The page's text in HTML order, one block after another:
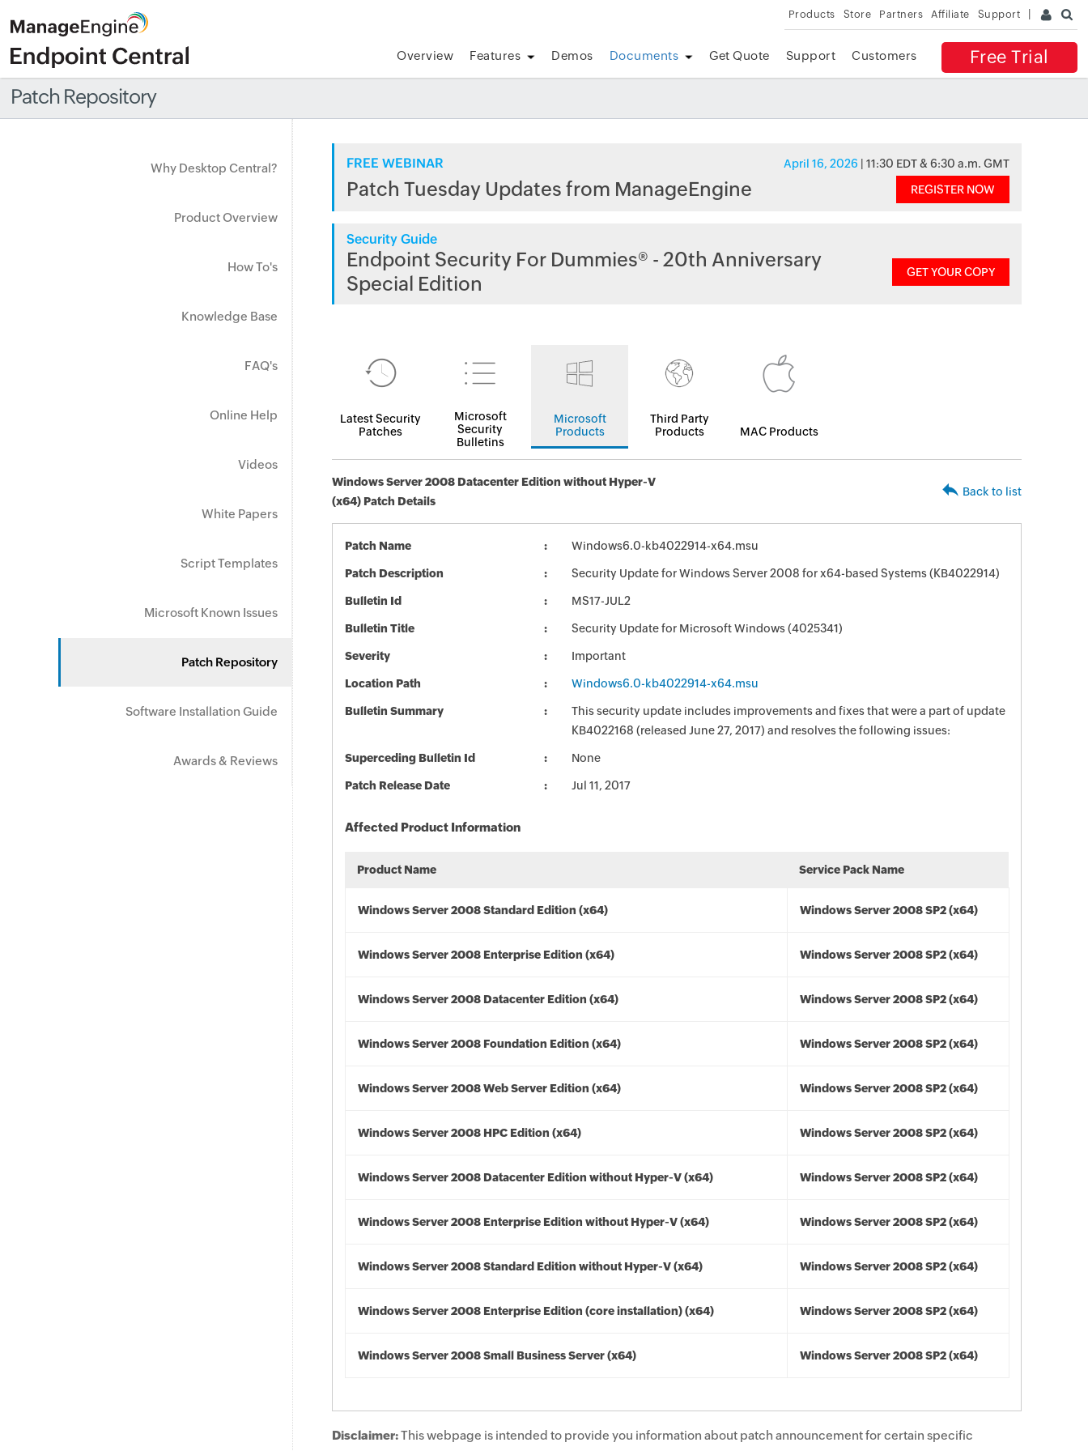
Products Store Partners Affiliate Support
Free Trial
Overview Features Demos Documents Get Quote Support Customers
Patch Repository
Why Desktop Central?
Product Overview
How To's
Knowledge Base
FAQ's
Online Help
Videos
White Papers
Script Templates
Microsoft Known Issues
Patch Repository
Software Installation Guide
Awards & Reviews
FREE WEBINAR April 16, 2026 | 11:30 EDT & 6:30 a.m. GMT
Patch Tuesday Updates from ManageEngine REGISTER NOW
Security Guide
Endpoint Security For Dummies® - 20th Anniversary
Special Edition
GET YOUR COPY
Latest Security
Patches
Microsoft
Security
Bulletins
Microsoft
Products
Third Party
Products
MAC Products
Windows Server 2008 Datacenter Edition without Hyper-V
(x64) Patch Details
Back to list
Patch Name Windows6.0-kb4022914-x64.msu
Patch Description Security Update for Windows Server 2008 for x64-based Systems (KB4022914)
Bulletin Id MS17-JUL2
Bulletin Title Security Update for Microsoft Windows (4025341)
Severity Important
Location Path Windows6.0-kb4022914-x64.msu
Bulletin Summary
This security update includes improvements and fixes that were a part of update
KB4022168 (released June 27, 2017) and resolves the following issues:
Superceding Bulletin Id None
Patch Release Date Jul 11, 2017
Affected Product Information
Product Name Service Pack Name
Windows Server 2008 Standard Edition (x64) Windows Server 2008 SP2 (x64)
Windows Server 2008 Enterprise Edition (x64) Windows Server 2008 SP2 (x64)
Windows Server 2008 Datacenter Edition (x64) Windows Server 2008 SP2 (x64)
Windows Server 2008 Foundation Edition (x64) Windows Server 2008 SP2 (x64)
Windows Server 2008 Web Server Edition (x64) Windows Server 2008 SP2 (x64)
Windows Server 2008 HPC Edition (x64) Windows Server 2008 SP2 (x64)
Windows Server 2008 Datacenter Edition without Hyper-V (x64) Windows Server 2008 SP2 (x64)
Windows Server 2008 Enterprise Edition without Hyper-V (x64) Windows Server 2008 SP2 (x64)
Windows Server 2008 Standard Edition without Hyper-V (x64) Windows Server 2008 SP2 (x64)
Windows Server 2008 Enterprise Edition (core installation) (x64) Windows Server 2008 SP2 (x64)
Windows Server 2008 Small Business Server (x64) Windows Server 2008 SP2 (x64)
Disclaimer:This webpage is intended to provide you information about patch announcement for certain specific